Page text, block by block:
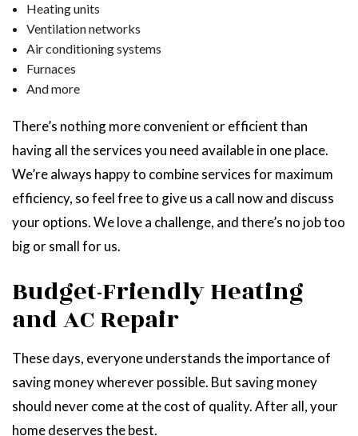
Heating units
Ventilation networks
Air conditioning systems
Furnaces
And more
There’s nothing more convenient or efficient than
having all the services you need available in one place.
We’re always happy to combine services for maximum
efficiency, so feel free to give us a call now and discuss
your options. We love a challenge, and there’s no job too
big or small for us.
Budget-Friendly Heating
and AC Repair
These days, everyone understands the importance of
saving money wherever possible. But saving money
should never come at the cost of quality. After all, your
home deserves the best.